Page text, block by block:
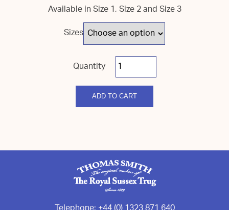
Available in Size 1, Size 2 and Size 3
Sizes
Royal
Sussex
Bowl
quantity
ADD TO CART